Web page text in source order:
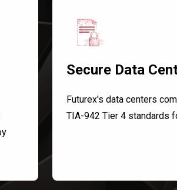
Secure Data
Futurex's data centers
TIA-942 Tier 4 standards